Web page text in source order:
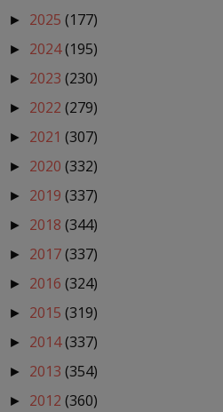
► 2025 (177)
► 2024(195)
► 2023 (230)
► 2022 (279)
► 2021 (307)
► 2020 (332)
► 2019 (337)
► 2018 (344)
► 2017(337)
► 2016 (324)
► 2015 (319)
► 2014(337)
► 2013 (354)
► 2012 (360)